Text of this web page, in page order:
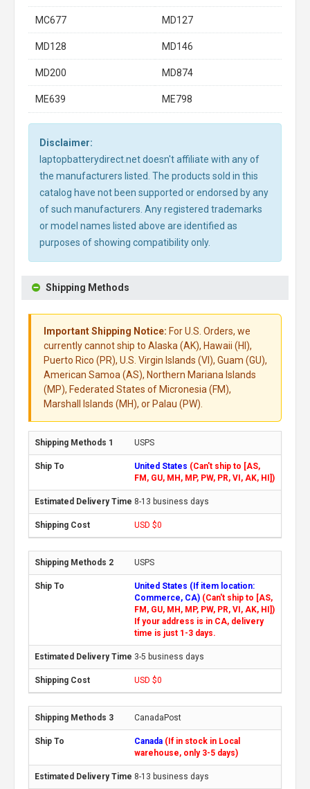
MC677 MD127
MD128 MD146
MD200 MD874
ME639 ME798
Disclaimer:
laptopbatterydirect.net doesn't affiliate with any of
the manufacturers listed. The products sold in this
catalog have not been supported or endorsed by any
of such manufacturers. Any registered trademarks
or model names listed above are identified as
purposes of showing compatibility only.
Shipping Methods
Important Shipping Notice: For U.S. Orders, we
currently cannot ship to Alaska (AK), Hawaii (HI),
Puerto Rico (PR), U.S. Virgin Islands (VI), Guam (GU),
American Samoa (AS), Northern Mariana Islands
(MP), Federated States of Micronesia (FM),
Marshall Islands (MH), or Palau (PW).
USPS
United States (Can't ship to [AS,
FM, GU, MH, MP, PW, PR, VI, AK, HI])
8-13 business days
USD $0
USPS
United States (If item location:
Commerce, CA) (Can't ship to [AS,
FM, GU, MH, MP, PW, PR, VI, AK, HI])
If your address is in CA, delivery
time is just 1-3 days.
3-5 business days
USD $0
CanadaPost
Canada (If in stock in Local
warehouse, only 3-5 days)
8-13 business days